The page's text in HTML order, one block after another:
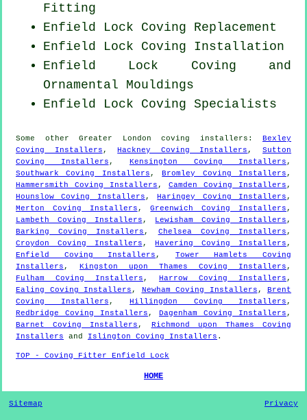
Fitting
Enfield Lock Coving Replacement
Enfield Lock Coving Installation
Enfield Lock Coving and
Ornamental Mouldings
Enfield Lock Coving Specialists
Some other Greater London coving installers : Bexley
Coving Installers ,Hackney Coving Installers ,Sutton
Coving Installers , Kensington Coving Installers ,
Southwark Coving Installers ,Bromley Coving Installers ,
Hammersmith Coving Installers , Camden Coving Installers ,
Hounslow Coving Installers ,Haringey Coving Installers ,
Merton Coving Installers ,Greenwich Coving Installers ,
Lambeth Coving Installers , Lewisham Coving Installers ,
Barking Coving Installers , Chelsea Coving Installers ,
Croydon Coving Installers ,Havering Coving Installers ,
Enfield Coving Installers , Tower Hamlets Coving
Installers , Kingston upon Thames Coving Installers ,
Fulham Coving Installers , Harrow Coving Installers ,
Ealing Coving Installers , Newham Coving Installers , Brent
Coving Installers , Hillingdon Coving Installers ,
Redbridge Coving Installers , Dagenham Coving Installers ,
Barnet Coving Installers , Richmond upon Thames Coving
Installers and Islington Coving Installers .
TOP - Coving Fitter Enfield Lock
HOME
Sitemap Privacy